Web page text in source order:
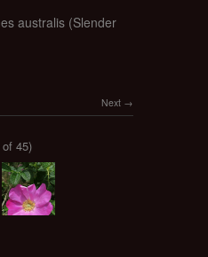
australis (Slender
Next
of 45)